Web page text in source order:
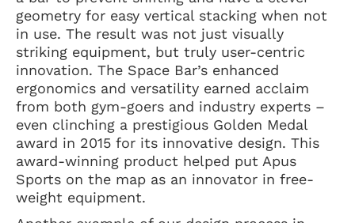
geometry for easy vertical stacking when not
in use. The result was not just visually
striking equipment, but truly user-centric
innovation. The Space Bar’s enhanced
ergonomics and versatility earned acclaim
from both gym-goers and industry experts –
even clinching a prestigious Golden Medal
award in 2015 for its innovative design. This
award-winning product helped put Apus
Sports on the map as an innovator in free-
weight equipment.